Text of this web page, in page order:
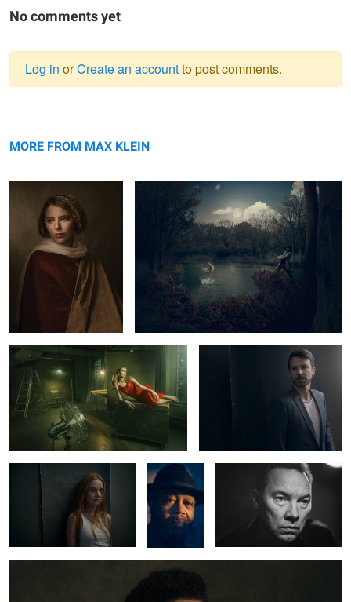
No comments yet
message
Log in orCreate an accountto post comments.
MORE FROM MAX KLEIN
1
Lady in Red
2
Norman
Carlotta
Greg
Copeland
Thomas Arnold
Kristine